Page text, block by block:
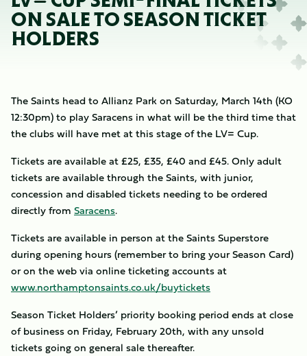
ON SALE TO SEASON TICKET
HOLDERS
The Saints head to Allianz Park on Saturday, March 14th (KO
12:30pm) to play Saracens in what will be the third time that
the clubs will have met at this stage of the LV= Cup.
Tickets are available at £25, £35, £40 and £45. Only adult
tickets are available through the Saints, with junior,
concession and disabled tickets needing to be ordered
directly from Saracens.
Tickets are available in person at the Saints Superstore
during opening hours (remember to bring your Season Card)
or on the web via online ticketing accounts at
www.northamptonsaints.co.uk/buytickets
Season Ticket Holders’ priority booking period ends at close
of business on Friday, February 20th, with any unsold
tickets going on general sale thereafter.